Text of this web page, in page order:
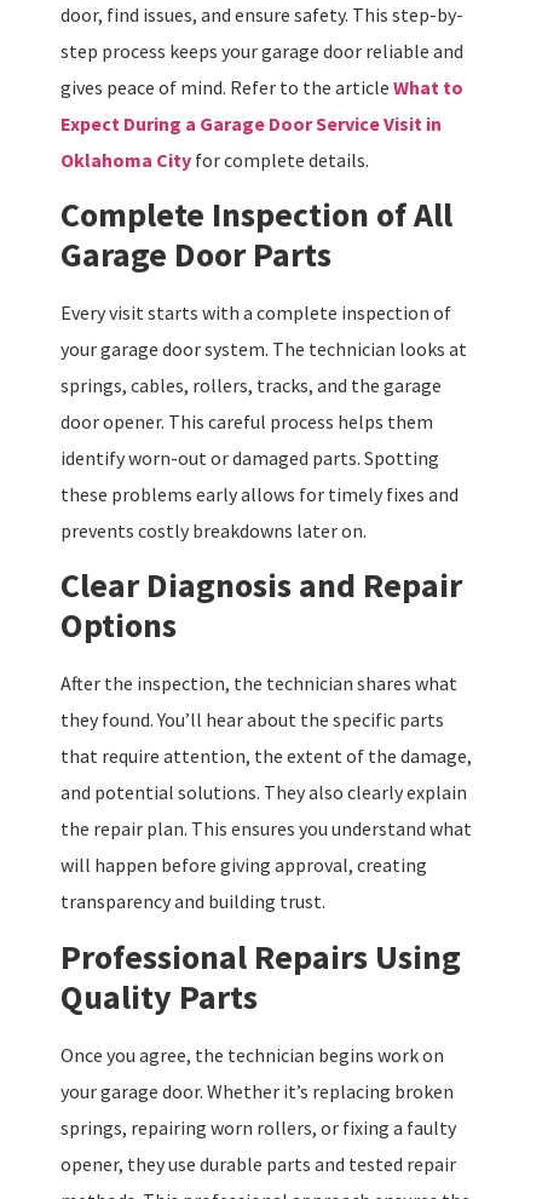
door, find issues, and ensure safety. This step-by-
step process keeps your garage door reliable and
gives peace of mind. Refer to the article What to
Expect During a Garage Door Service Visit in
Oklahoma City for complete details.
Complete Inspection of All
Garage Door Parts
Every visit starts with a complete inspection of
your garage door system. The technician looks at
springs, cables, rollers, tracks, and the garage
door opener. This careful process helps them
identify worn-out or damaged parts. Spotting
these problems early allows for timely fixes and
prevents costly breakdowns later on.
Clear Diagnosis and Repair
Options
After the inspection, the technician shares what
they found. You’ll hear about the specific parts
that require attention, the extent of the damage,
and potential solutions. They also clearly explain
the repair plan. This ensures you understand what
will happen before giving approval, creating
transparency and building trust.
Professional Repairs Using
Quality Parts
Once you agree, the technician begins work on
your garage door. Whether it’s replacing broken
springs, repairing worn rollers, or fixing a faulty
opener, they use durable parts and tested repair